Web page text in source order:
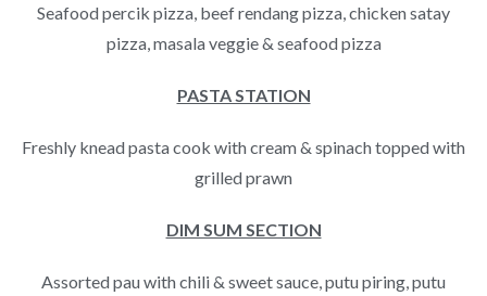
Seafood percik pizza, beef rendang pizza, chicken satay
pizza, masala veggie & seafood pizza
PASTA STATION
Freshly knead pasta cook with cream & spinach topped with
grilled prawn
DIM SUM SECTION
Assorted pau with chili & sweet sauce, putu piring, putu